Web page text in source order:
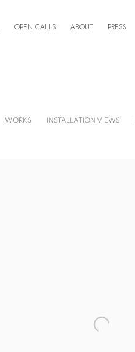
OPEN CALLS ABOUT PRESS
WORKS INSTALLATION VIEWS